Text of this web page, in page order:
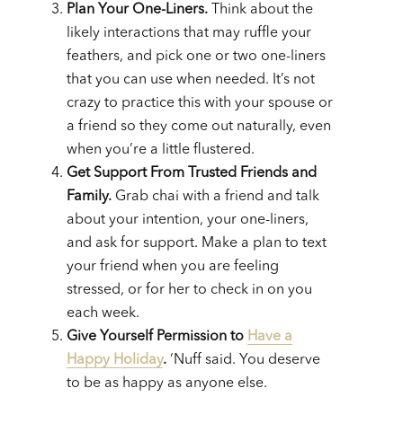
Plan Your One-Liners.
Think about the
likely interactions that may ruffle your
feathers, and pick one or two one-liners
that you can use when needed. It’s not
crazy to practice this with your spouse or
a friend so they come out naturally, even
when you’re a little flustered.
Get Support From Trusted Friends and
Family. Grab chai with a friend and talk
about your intention, your one-liners,
and ask for support. Make a plan to text
your friend when you are feeling
stressed, or for her to check in on you
each week.
Give Yourself Permission to Have a
Happy Holiday. ‘Nuff said. You deserve
to be as happy as anyone else.